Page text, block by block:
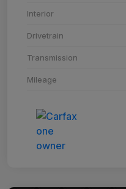
Interior
Drivetrain
Transmission
Mileage